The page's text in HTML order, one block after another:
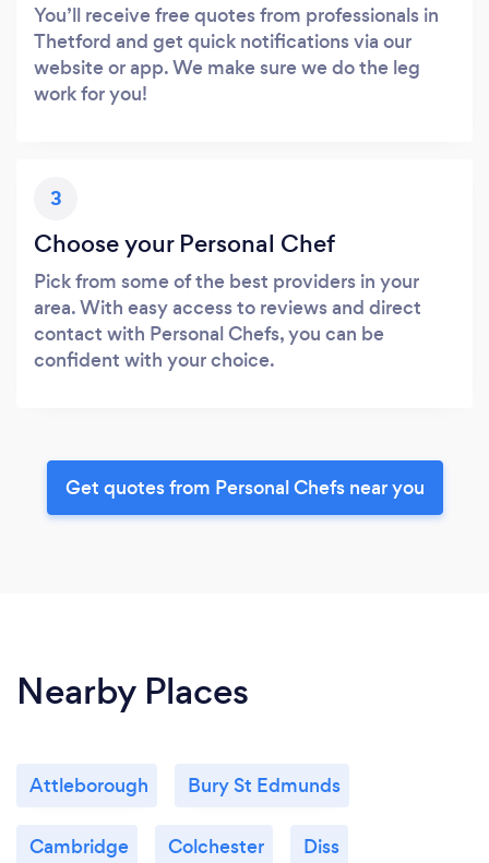
You’ll receive free quotes from professionals in
Thetford and get quick notifications via our
website or app. We make sure we do the leg
work for you!
3
Choose your Personal Chef
Pick from some of the best providers in your
area. With easy access to reviews and direct
contact with Personal Chefs, you can be
confident with your choice.
Get quotes from Personal Chefs near you
Nearby Places
Attleborough Bury St Edmunds
Cambridge Colchester Diss